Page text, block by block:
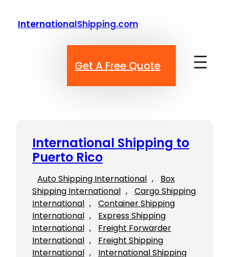
InternationalShipping.com
Get A Free Quote
International Shipping to
Puerto Rico
Auto Shipping International ,
Box
Shipping International ,
Cargo Shipping
International ,
Container Shipping
International ,
Express Shipping
International ,
Freight Forwarder
International ,
Freight Shipping
International ,
International Shipping